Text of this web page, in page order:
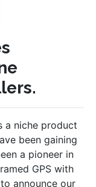
a niche product
been gaining
a pioneer in
GPS with
announce our